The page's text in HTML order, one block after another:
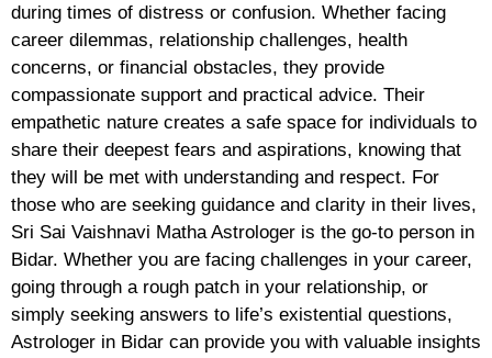
during times of distress or confusion. Whether facing
career dilemmas, relationship challenges, health
concerns, or financial obstacles, they provide
compassionate support and practical advice. Their
empathetic nature creates a safe space for individuals to
share their deepest fears and aspirations, knowing that
they will be met with understanding and respect. For
those who are seeking guidance and clarity in their lives,
Sri Sai Vaishnavi Matha Astrologer is the go-to person in
Bidar. Whether you are facing challenges in your career,
going through a rough patch in your relationship, or
simply seeking answers to life’s existential questions,
Astrologer in Bidar can provide you with valuable insights